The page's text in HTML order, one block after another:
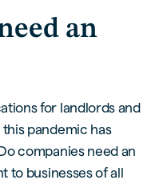
an
for landlords and
pandemic has
companies need an
to businesses of all